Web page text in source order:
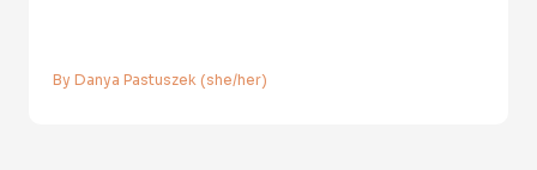
By Danya Pastuszek (she/her)